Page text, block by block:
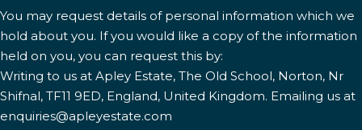
You may request details of personal information which we
hold about you. If you would like a copy of the information
held on you, you can request this by:
Writing to us at Apley Estate, The Old School, Norton, Nr
Shifnal, TF11 9ED, England, United Kingdom. Emailing us at
enquiries@apleyestate.com